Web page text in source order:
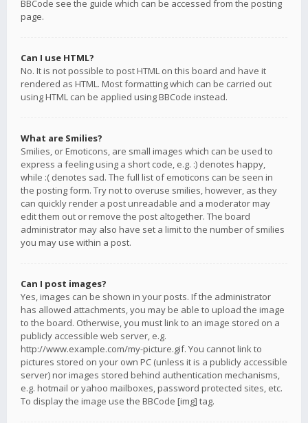
BBCode see the guide which can be accessed from the posting
page.
Can I use HTML?
No. It is not possible to post HTML on this board and have it
rendered as HTML. Most formatting which can be carried out
using HTML can be applied using BBCode instead.
What are Smilies?
Smilies, or Emoticons, are small images which can be used to
express a feeling using a short code, e.g. :) denotes happy,
while :( denotes sad. The full list of emoticons can be seen in
the posting form. Try not to overuse smilies, however, as they
can quickly render a post unreadable and a moderator may
edit them out or remove the post altogether. The board
administrator may also have set a limit to the number of smilies
you may use within a post.
Can I post images?
Yes, images can be shown in your posts. If the administrator
has allowed attachments, you may be able to upload the image
to the board. Otherwise, you must link to an image stored on a
publicly accessible web server, e.g.
http://www.example.com/my-picture.gif. You cannot link to
pictures stored on your own PC (unless it is a publicly accessible
server) nor images stored behind authentication mechanisms,
e.g. hotmail or yahoo mailboxes, password protected sites, etc.
To display the image use the BBCode [img] tag.